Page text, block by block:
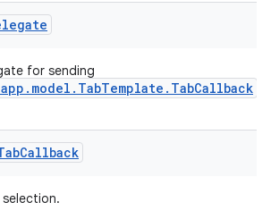
for sending
Callback